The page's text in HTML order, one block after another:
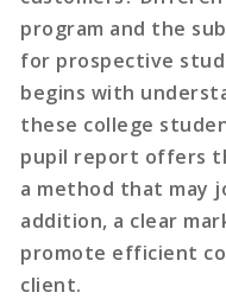
program and the
for prospective
begins with
these college
pupil report offers
a method that may
addition, a clear
promote efficient
client.